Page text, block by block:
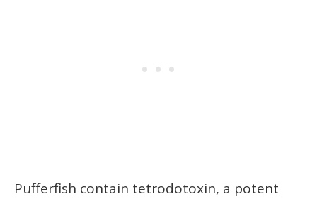
Pufferfish contain tetrodotoxin, a potent